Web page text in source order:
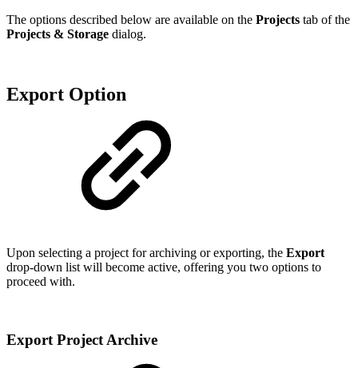
The options described below are available on the Projects tab of the
Projects & Storage dialog.
Export Option
Upon selecting a project for archiving or exporting, the Export
drop-down list will become active, offering you two options to
proceed with.
Export Project Archive